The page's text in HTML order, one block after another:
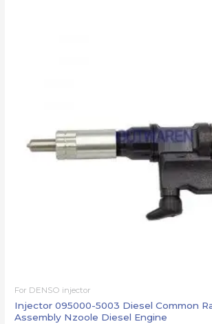
For DENSO injector
Injector 095000-5003 Diesel Common
Assembly Nzoole Diesel Engine